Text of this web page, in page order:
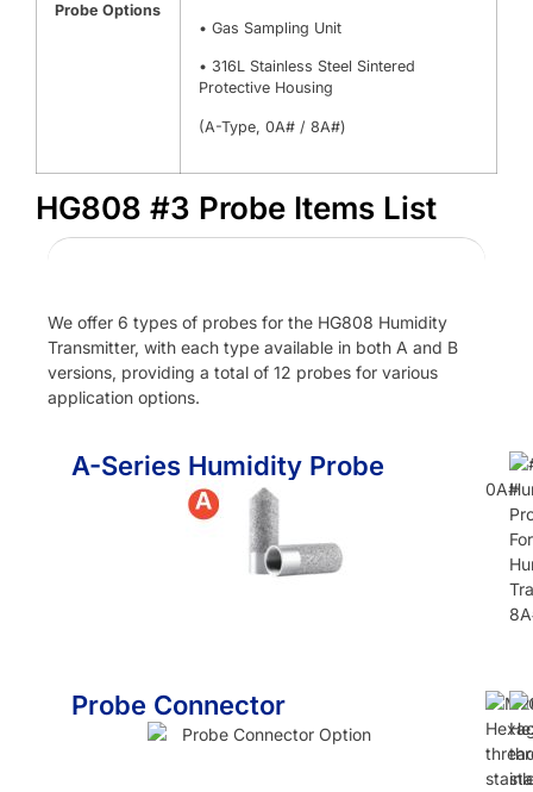
Probe Options
• Gas Sampling Unit
• 316L Stainless Steel Sintered
Protective Housing
(A-Type, 0A# / 8A#)
HG808 #3 Probe Items List
We offer 6 types of probes for the HG808 Humidity
Transmitter, with each type available in both A and B
versions, providing a total of 12 probes for various
application options.
A-Series Humidity Probe
0A#
Probe Connector